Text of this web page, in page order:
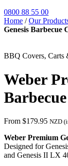
0800 88 55 00
Home /Our
Genesis Barbecue
BBQ Covers, Carts
Weber
From $179.95 NZD
Weber Premium
Designed for
and Genesis II LX